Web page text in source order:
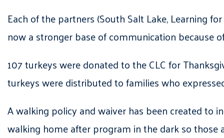
Each of the partners (South Salt Lake, Learning
now a stronger base of communication because
107 turkeys were donated to the CLC for
turkeys were distributed to families who
A walking policy and waiver has been created to
walking home after program in the dark so those